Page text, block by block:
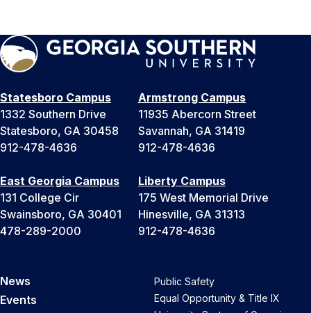
Statesboro Campus
1332 Southern Drive
Statesboro, GA 30458
912-478-4636
Armstrong Campus
11935 Abercorn Street
Savannah, GA 31419
912-478-4636
East Georgia Campus
131 College Cir
Swainsboro, GA 30401
478-289-2000
Liberty Campus
175 West Memorial Drive
Hinesville, GA 31313
912-478-4636
News
Events
Public Safety
Equal Opportunity & Title IX